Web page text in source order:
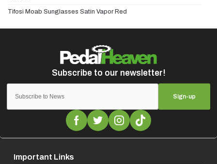
Tifosi Moab Sunglasses Satin Vapor Red
Sign-up
Important Links